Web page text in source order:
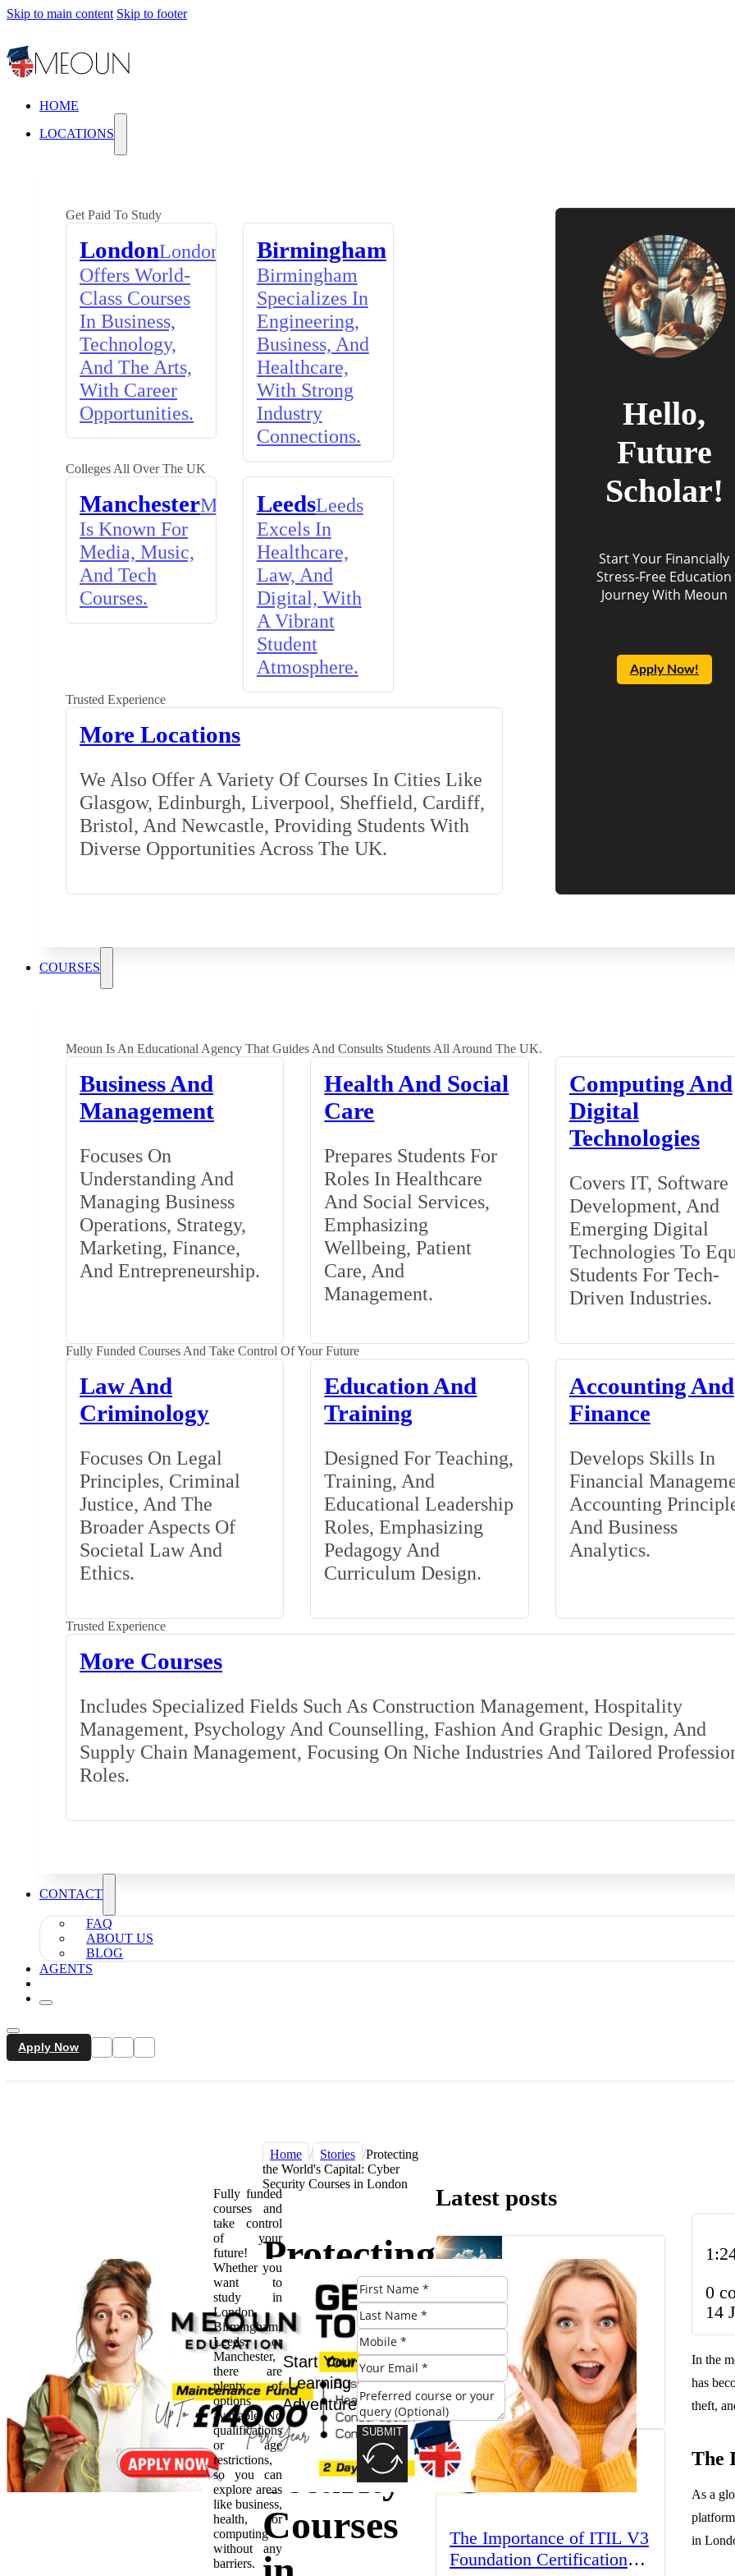
Skip to main content Skip to footer
HOME
LOCATIONS
Get Paid To Study
LondonLondon
Offers World-
Class Courses
In Business,
Technology,
And The Arts,
With Career
Opportunities.
Birmingham
Birmingham
Specializes In
Engineering,
Business, And
Healthcare,
With Strong
Industry
Connections.
Colleges All Over The UK
ManchesterManchester
Is Known For
Media, Music,
And Tech
Courses.
LeedsLeeds
Excels In
Healthcare,
Law, And
Digital, With
A Vibrant
Student
Atmosphere.
Trusted Experience
More Locations
We Also Offer A Variety Of Courses In Cities Like
Glasgow, Edinburgh, Liverpool, Sheffield, Cardiff,
Bristol, And Newcastle, Providing Students With
Diverse Opportunities Across The UK.
Hello,
Future
Scholar!
Start Your Financially
Stress-Free Education
Journey With Meoun
Apply Now!
COURSES
Meoun Is An Educational Agency That Guides And Consults Students All Around The UK.
Business And
Management
Focuses On
Understanding And
Managing Business
Operations, Strategy,
Marketing, Finance,
And Entrepreneurship.
Health And Social
Care
Prepares Students For
Roles In Healthcare
And Social Services,
Emphasizing
Wellbeing, Patient
Care, And
Management.
Computing And
Digital
Technologies
Covers IT, Software
Development, And
Emerging Digital
Technologies To
Students For Tech-
Driven Industries.
Fully Funded Courses And Take Control Of Your Future
Law And
Criminology
Focuses On Legal
Principles, Criminal
Justice, And The
Broader Aspects Of
Societal Law And
Ethics.
Education And
Training
Designed For Teaching,
Training, And
Educational Leadership
Roles, Emphasizing
Pedagogy And
Curriculum Design.
Accounting And
Finance
Develops Skills In
Financial
Accounting
And Business
Analytics.
Trusted Experience
More Courses
Includes Specialized Fields Such As Construction Management, Hospitality
Management, Psychology And Counselling, Fashion And Graphic Design, And
Supply Chain Management, Focusing On Niche Industries And Tailored
Roles.
CONTACT
FAQ
ABOUT US
BLOG
AGENTS
Apply Now
Home / Stories /Protecting
the World's Capital: Cyber
Security Courses in London
Protecting
the
World’s
Capital:
Cyber
Security
Courses
Fully funded
courses and
take control
of your
future!
Whether you
want to
study in
London,
Birmingham,
Leeds, or
Manchester,
there are
plenty of
options
available. No
qualifications
or age
restrictions,
so you can
explore areas
like business,
health, or
computing
without any
barriers.
Start Your
Learning
Adventure
SUBMIT
0
14
In the
has
theft,
The
As a
in
Latest posts
The UK’s Higher
Education Landscape:
Trends, Challenges, and
Opportunities
March 23, 2025
The Importance of ITIL V3
Foundation Certification